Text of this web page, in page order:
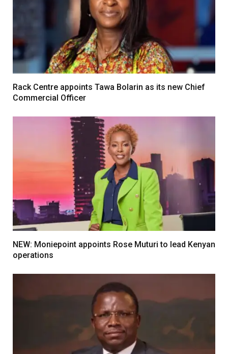
Rack Centre appoints Tawa Bolarin as its new Chief
Commercial Officer
NEW: Moniepoint appoints Rose Muturi to lead Kenyan
operations